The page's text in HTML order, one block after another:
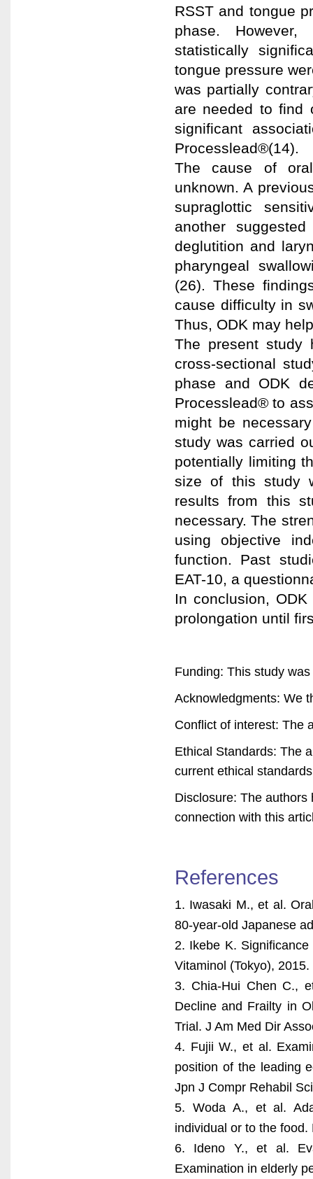
RSST and tongue
phase.
statistically
tongue pressure
was partially
are needed to find
significant
Processlead®(14).
The cause of
unknown. A
supraglottic
another
deglutition and
pharyngeal
(26). These
cause difficulty in
Thus, ODK may
The present study
cross-sectional
phase and ODK
Processlead® to
might be
study was carried
potentially limiting
size of this study
results from this
necessary. The
using objective
function. Past
EAT-10, a
In conclusion,
prolongation until
Funding: This study
Acknowledgments: We
Conflict of interest: The
Ethical Standards: The
current ethical
Disclosure: The
connection with this
References
1. Iwasaki M., et al.
80-year-old Japanese
2. Ikebe K.
Vitaminol (Tokyo),
3. Chia-Hui Chen C.,
Decline and Frailty in
Trial. J Am Med Dir
4. Fujii W., et al.
position of the leading
Jpn J Compr Rehabil
5. Woda A., et al.
individual or to the
6. Ideno Y., et al.
Examination in elderly